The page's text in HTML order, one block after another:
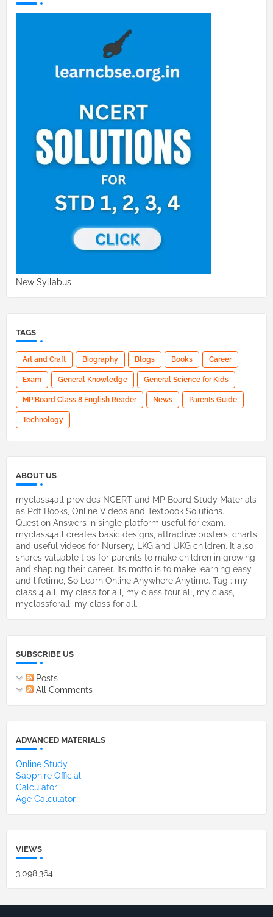
New Syllabus
TAGS
Art and Craft Biography Blogs Books Career
Exam General Knowledge General Science for Kids
MP Board Class 8 English Reader News Parents Guide
Technology
ABOUT US
myclass4all provides NCERT and MP Board Study Materials
as Pdf Books, Online Videos and Textbook Solutions.
Question Answers in single platform useful for exam.
myclass4all creates basic designs, attractive posters, charts
and useful videos for Nursery, LKG and UKG children. It also
shares valuable tips for parents to make children in growing
and shaping their career. Its motto is to make learning easy
and lifetime, So Learn Online Anywhere Anytime. Tag : my
class 4 all, my class for all, my class four all, my class,
myclassforall, my class for all.
SUBSCRIBE US
Posts
All Comments
ADVANCED MATERIALS
Online Study
Sapphire Official
Calculator
Age Calculator
VIEWS
3,098,364